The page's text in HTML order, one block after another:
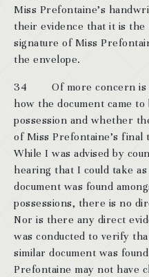
Miss Prefontaine’s
their evidence that it is
signature of Miss
the envelope.
34 Of more concern is
how the document came to
possession and whether
of Miss Prefontaine’s
While I was advised by
hearing that I could take
document was found
possessions, there is no
Nor is there any direct
was conducted to verify
similar document was
Prefontaine may not have